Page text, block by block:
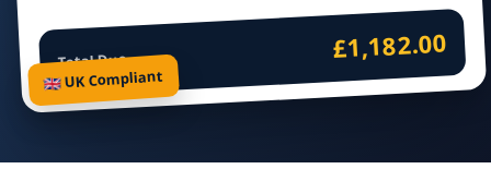
Total Due £1,182.00
🇬🇧 UK Compliant